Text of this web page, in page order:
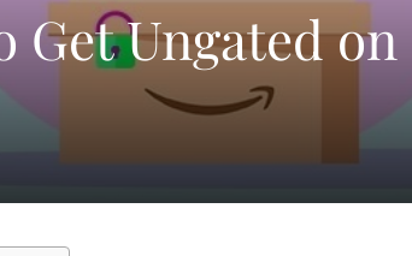
Get Ungated on